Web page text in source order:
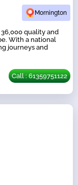
Mornington
36,000 quality and
With a national
journeys and
Call : 61359751122